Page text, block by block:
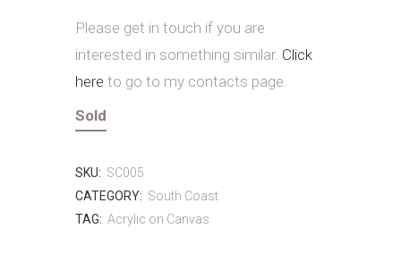
Please get in touch if you are
interested in something similar. Click
here to go to my contacts page.
Sold
SKU: SC005
CATEGORY: South Coast
TAG: Acrylic on Canvas